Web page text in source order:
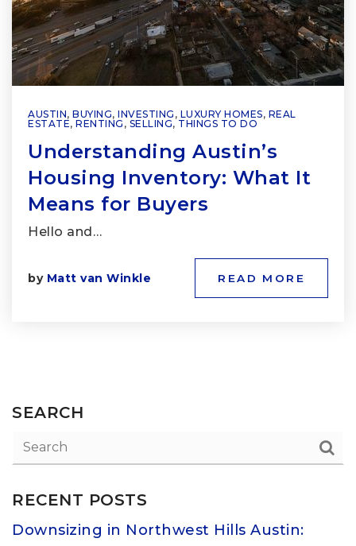
AUSTIN, BUYING, INVESTING , LUXURY HOMES, REAL
ESTATE, RENTING , SELLING, THINGS TO DO
Understanding Austin’s
Housing Inventory: What It
Means for Buyers
Hello and…
by Matt van Winkle READ MORE
SEARCH
RECENT POSTS
Downsizing in Northwest Hills Austin: